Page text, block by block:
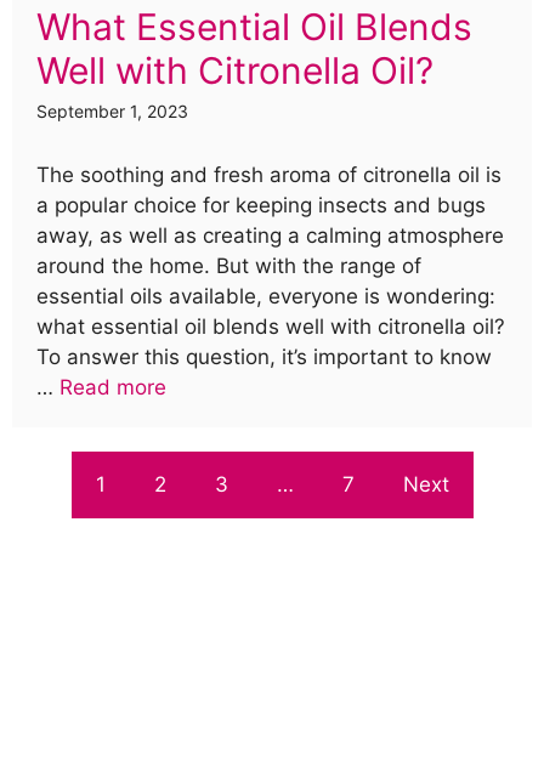
What Essential Oil Blends
Well with Citronella Oil?
September 1, 2023
The soothing and fresh aroma of citronella oil is
a popular choice for keeping insects and bugs
away, as well as creating a calming atmosphere
around the home. But with the range of
essential oils available, everyone is wondering:
what essential oil blends well with citronella oil?
To answer this question, it’s important to know
… Read more
1 2 3 … 7 Next